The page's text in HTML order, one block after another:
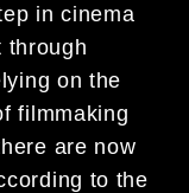
in cinema
through
on the
filmmaking
are now
to the